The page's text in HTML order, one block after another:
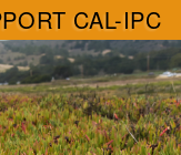
CAL-IPC